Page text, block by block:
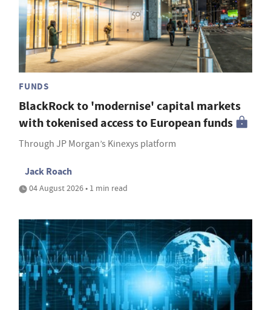
FUNDS
BlackRock to 'modernise' capital markets
with tokenised access to European funds
Through JP Morgan’s Kinexys platform
Jack Roach
04 August 2026 • 1 min read